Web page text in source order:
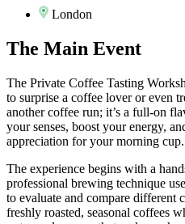
London
The Main Event
The Private Coffee Tasting
to surprise a coffee lover or even
another coffee run; it’s a full-on
your senses, boost your energy,
appreciation for your morning cup.
The experience begins with a
professional brewing technique
to evaluate and compare different
freshly roasted, seasonal coffees